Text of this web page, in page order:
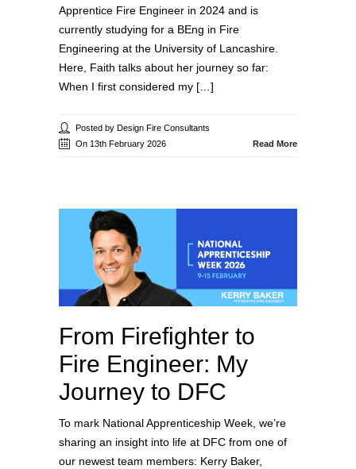
Apprentice Fire Engineer in 2024 and is
currently studying for a BEng in Fire
Engineering at the University of Lancashire.
Here, Faith talks about her journey so far:
When I first considered my […]
Posted by Design Fire Consultants
On 13th February 2026
Read More
From Firefighter to
Fire Engineer: My
Journey to DFC
To mark National Apprenticeship Week, we’re
sharing an insight into life at DFC from one of
our newest team members: Kerry Baker,